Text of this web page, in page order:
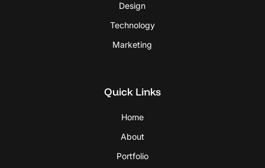
Design
Technology
Marketing
Quick Links
Home
About
Portfolio